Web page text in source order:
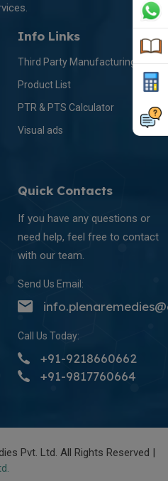
Info Links
Third Party Manufacturing
Product List
PTR & PTS Calculator
Visual ads
Quick Contacts
If you have any questions or
need help, feel free to contact
with our team.
Send Us Email:
Call Us Today:
+91-9218660662
+91-9817760664
Pvt. Ltd. All Rights Reserved |